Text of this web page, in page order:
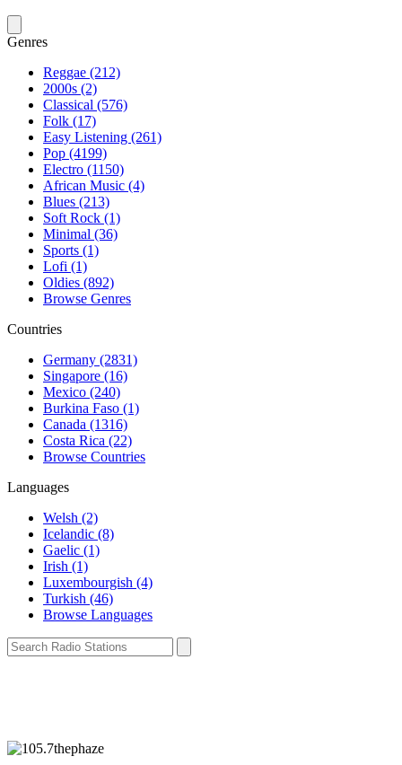
Genres
Reggae (212)
2000s (2)
Classical (576)
Folk (17)
Easy Listening (261)
Pop (4199)
Electro (1150)
African Music (4)
Blues (213)
Soft Rock (1)
Minimal (36)
Sports (1)
Lofi (1)
Oldies (892)
Browse Genres
Countries
Germany (2831)
Singapore (16)
Mexico (240)
Burkina Faso (1)
Canada (1316)
Costa Rica (22)
Browse Countries
Languages
Welsh (2)
Icelandic (8)
Gaelic (1)
Irish (1)
Luxembourgish (4)
Turkish (46)
Browse Languages